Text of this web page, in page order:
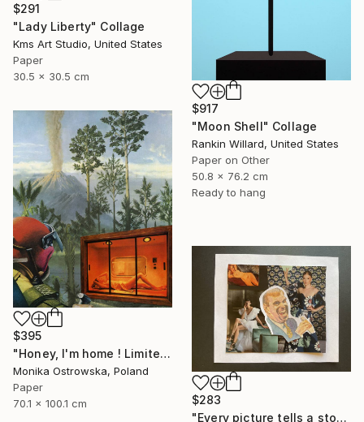
$291
"Lady Liberty" Collage
Kms Art Studio, United States
Paper
30.5 x 30.5 cm
$917
"Moon Shell" Collage
Rankin Willard, United States
Paper on Other
50.8 x 76.2 cm
Ready to hang
$395
"Honey, I'm home ! Limited Edition Print #22 of 100" Collage
Monika Ostrowska, Poland
Paper
70.1 x 100.1 cm
$283
"Every picture tells a story" Collage